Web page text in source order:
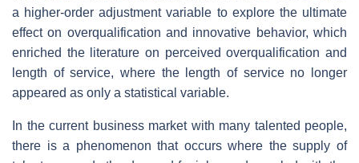
a higher-order adjustment variable to explore the ultimate
effect on overqualification and innovative behavior, which
enriched the literature on perceived overqualification and
length of service, where the length of service no longer
appeared as only a statistical variable.
In the current business market with many talented people,
there is a phenomenon that occurs where the supply of